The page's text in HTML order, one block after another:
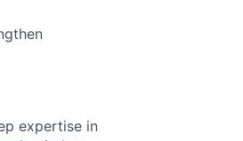
expertise in